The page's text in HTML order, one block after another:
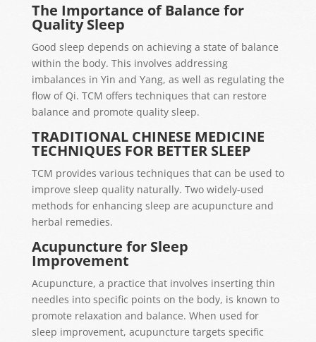
The Importance of Balance for
Quality Sleep
Good sleep depends on achieving a state of balance
within the body. This involves addressing
imbalances in Yin and Yang, as well as regulating the
flow of Qi. TCM offers techniques that can restore
balance and promote quality sleep.
TRADITIONAL CHINESE MEDICINE
TECHNIQUES FOR BETTER SLEEP
TCM provides various techniques that can be used to
improve sleep quality naturally. Two widely-used
methods for enhancing sleep are acupuncture and
herbal remedies.
Acupuncture for Sleep
Improvement
Acupuncture, a practice that involves inserting thin
needles into specific points on the body, is known to
promote relaxation and balance. When used for
sleep improvement, acupuncture targets specific